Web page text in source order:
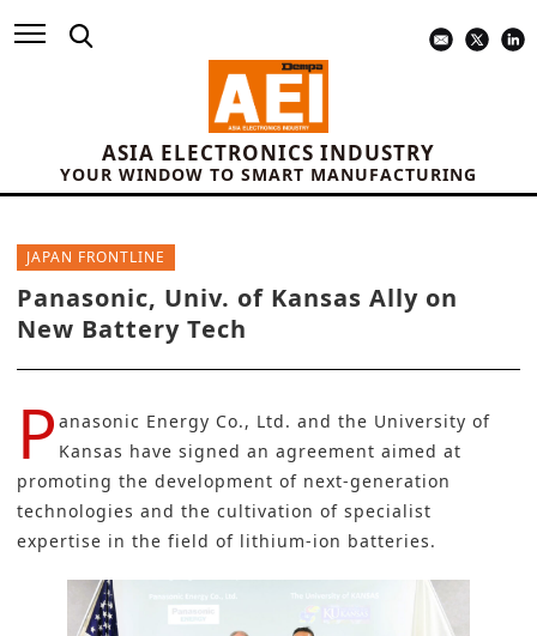
ASIA ELECTRONICS INDUSTRY
YOUR WINDOW TO SMART MANUFACTURING
JAPAN FRONTLINE
Panasonic, Univ. of Kansas Ally on
New Battery Tech
P anasonic Energy Co., Ltd. and the University of
Kansas have signed an agreement aimed at
promoting the development of next-generation
technologies and the cultivation of specialist
expertise in the field of lithium-ion batteries.